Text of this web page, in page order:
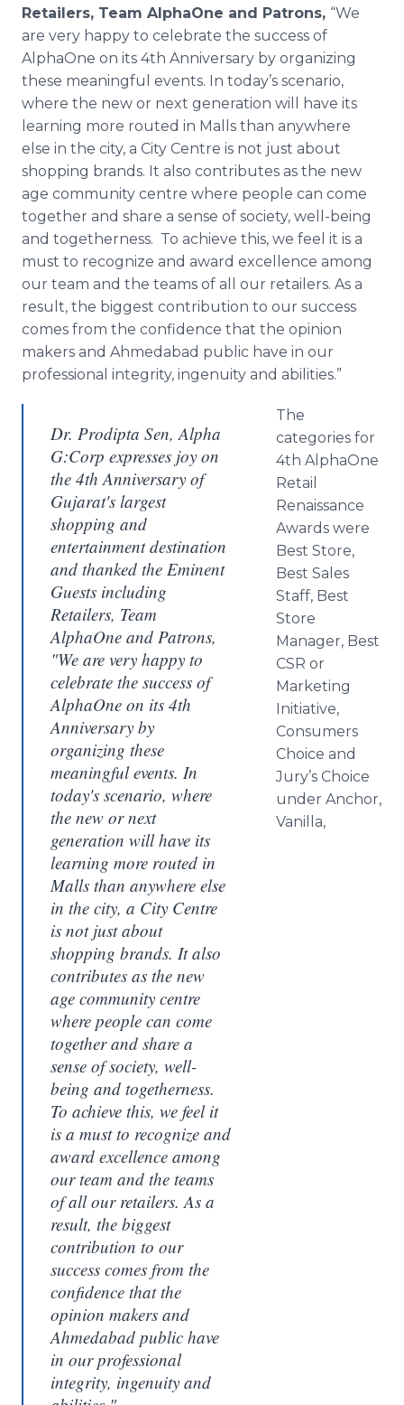
Retailers, Team AlphaOne and Patrons, “We
are very happy to celebrate the success of
AlphaOne on its 4th Anniversary by organizing
these meaningful events. In today’s scenario,
where the new or next generation will have its
learning more routed in Malls than anywhere
else in the city, a City Centre is not just about
shopping brands. It also contributes as the new
age community centre where people can come
together and share a sense of society, well-being
and togetherness. To achieve this, we feel it is a
must to recognize and award excellence among
our team and the teams of all our retailers. As a
result, the biggest contribution to our success
comes from the confidence that the opinion
makers and Ahmedabad public have in our
professional integrity, ingenuity and abilities.”
Dr. Prodipta Sen, Alpha
G:Corp expresses joy on
the 4th Anniversary of
Gujarat's largest
shopping and
entertainment destination
and thanked the Eminent
Guests including
Retailers, Team
AlphaOne and Patrons,
"We are very happy to
celebrate the success of
AlphaOne on its 4th
Anniversary by
organizing these
meaningful events. In
today's scenario, where
the new or next
generation will have its
learning more routed in
Malls than anywhere else
in the city, a City Centre
is not just about
shopping brands. It also
contributes as the new
age community centre
where people can come
together and share a
sense of society, well-
being and togetherness.
To achieve this, we feel it
is a must to recognize and
award excellence among
our team and the teams
of all our retailers. As a
result, the biggest
contribution to our
success comes from the
confidence that the
opinion makers and
Ahmedabad public have
in our professional
integrity, ingenuity and
The
categories for
4th AlphaOne
Retail
Renaissance
Awards were
Best Store,
Best Sales
Staff, Best
Store
Manager, Best
CSR or
Marketing
Initiative,
Consumers
Choice and
Jury’s Choice
under Anchor,
Vanilla,